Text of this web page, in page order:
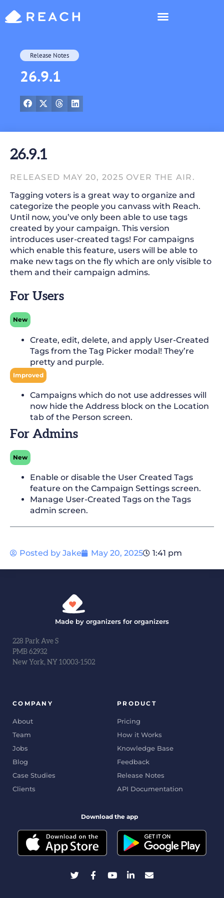
Release Notes
26.9.1
26.9.1
RELEASED MAY 20, 2025 OVER THE AIR.
Tagging voters is a great way to organize and
categorize the people you canvass with Reach.
Until now, you’ve only been able to use tags
created by your campaign. This version
introduces user-created tags! For campaigns
which enable this feature, users will be able to
make new tags on the fly which are only visible to
them and their campaign admins.
For Users
New
Create, edit, delete, and apply User-Created
Tags from the Tag Picker modal! They’re
pretty and purple.
Improved
Campaigns which do not use addresses will
now hide the Address block on the Location
tab of the Person screen.
For Admins
New
Enable or disable the User Created Tags
feature on the Campaign Settings screen.
Manage User-Created Tags on the Tags
admin screen.
Posted by Jake May 20, 2025 1:41 pm
Made by organizers for organizers
228 Park Ave S
PMB 62932
New York, NY 10003-1502
COMPANY
About
Team
Jobs
Blog
Case Studies
Clients
PRODUCT
Pricing
How it Works
Knowledge Base
Feedback
Release Notes
API Documentation
Download the app